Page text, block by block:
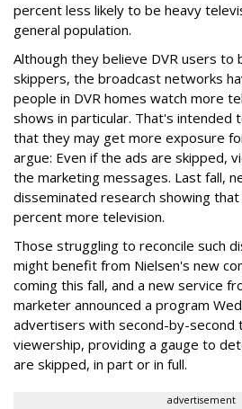
percent less likely to be heavy
general population.
Although they believe DVR users to
skippers, the broadcast networks
people in DVR homes watch more
shows in particular. That's intended
that they may get more exposure
argue: Even if the ads are skipped,
the marketing messages. Last fall,
disseminated research showing
percent more television.
Those struggling to reconcile such
might benefit from Nielsen's new
coming this fall, and a new service
marketer announced a program
advertisers with second-by-second
viewership, providing a gauge to
are skipped, in part or in full.
advertisement